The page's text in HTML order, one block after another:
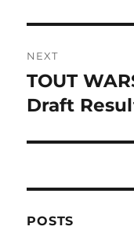
NEXT
Next
post:
TOUT
Draft
POSTS